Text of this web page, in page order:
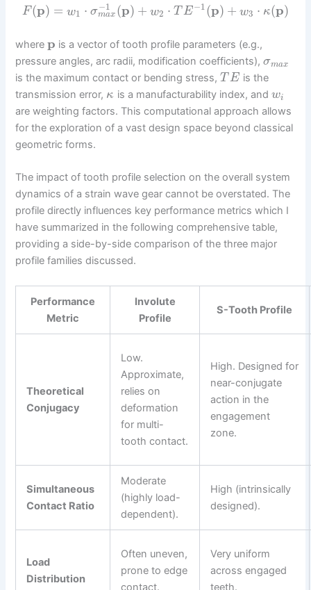
F(p) = w1 ⋅ σ−1
max (p) + w2 ⋅ TE−1 (p) + w3 ⋅ κ(p)
wherep is a vector of tooth profile parameters (e.g.,
pressure angles, arc radii, modification coefficients),σmax
is the maximum contact or bending stress,TE is the
transmission error, κ is a manufacturability index, and wi
are weighting factors. This computational approach allows
for the exploration of a vast design space beyond classical
geometric forms.
The impact of tooth profile selection on the overall system
dynamics of a strain wave gear cannot be overstated. The
profile directly influences key performance metrics which I
have summarized in the following comprehensive table,
providing a side-by-side comparison of the three major
profile families discussed.
Performance
Metric
Involute
Profile
S-Tooth Profile
Theoretical
Conjugacy
Low.
Approximate,
relies on
deformation
for multi-
tooth contact.
High. Designed for
near-conjugate
action in the
engagement
zone.
Simultaneous
Contact Ratio
Moderate
(highly load-
dependent).
High (intrinsically
designed).
Load
Distribution
Often uneven,
prone to edge
contact.
Very uniform
across engaged
teeth.